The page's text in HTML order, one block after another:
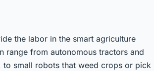
the labor in the smart agriculture
range from autonomous tractors and
small robots that weed crops or pick